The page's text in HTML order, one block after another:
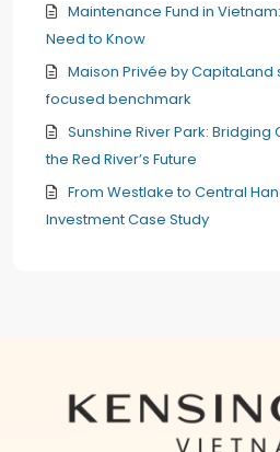
Maintenance Fund in
Need to Know
Maison Privée by CapitaLand
focused benchmark
Sunshine River Park: Bridging
the Red River’s Future
From Westlake to Central
Investment Case Study